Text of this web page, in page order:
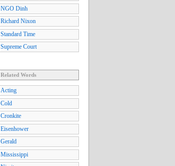
NGO Dinh
Richard Nixon
Standard Time
Supreme Court
Related Words
Acting
Cold
Cronkite
Eisenhower
Gerald
Mississippi